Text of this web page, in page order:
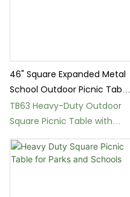
46" Square Expanded Metal
School Outdoor Picnic Table
Ground Mount
TB63 Heavy-Duty Outdoor
Square Picnic Table with
Ground Mount